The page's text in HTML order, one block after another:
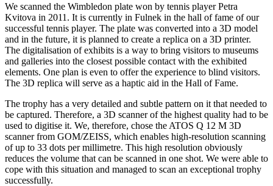
We scanned the Wimbledon plate won by tennis player Petra
Kvitova in 2011. It is currently in Fulnek in the hall of fame of our
successful tennis player. The plate was converted into a 3D model
and in the future, it is planned to create a replica on a 3D printer.
The digitalisation of exhibits is a way to bring visitors to museums
and galleries into the closest possible contact with the exhibited
elements. One plan is even to offer the experience to blind visitors.
The 3D replica will serve as a haptic aid in the Hall of Fame.
The trophy has a very detailed and subtle pattern on it that needed to
be captured. Therefore, a 3D scanner of the highest quality had to be
used to digitise it. We, therefore, chose the ATOS Q 12 M 3D
scanner from GOM/ZEISS, which enables high-resolution scanning
of up to 33 dots per millimetre. This high resolution obviously
reduces the volume that can be scanned in one shot. We were able to
cope with this situation and managed to scan an exceptional trophy
successfully.